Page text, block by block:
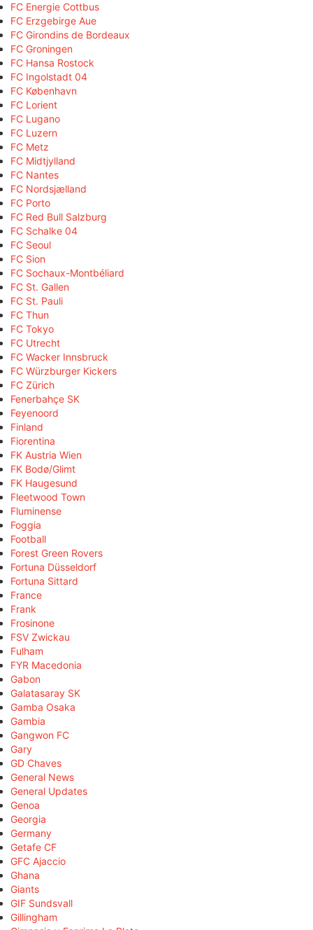
FC Energie Cottbus
FC Erzgebirge Aue
FC Girondins de Bordeaux
FC Groningen
FC Hansa Rostock
FC Ingolstadt 04
FC København
FC Lorient
FC Lugano
FC Luzern
FC Metz
FC Midtjylland
FC Nantes
FC Nordsjælland
FC Porto
FC Red Bull Salzburg
FC Schalke 04
FC Seoul
FC Sion
FC Sochaux-Montbéliard
FC St. Gallen
FC St. Pauli
FC Thun
FC Tokyo
FC Utrecht
FC Wacker Innsbruck
FC Würzburger Kickers
FC Zürich
Fenerbahçe SK
Feyenoord
Finland
Fiorentina
FK Austria Wien
FK Bodø/Glimt
FK Haugesund
Fleetwood Town
Fluminense
Foggia
Football
Forest Green Rovers
Fortuna Düsseldorf
Fortuna Sittard
France
Frank
Frosinone
FSV Zwickau
Fulham
FYR Macedonia
Gabon
Galatasaray SK
Gamba Osaka
Gambia
Gangwon FC
Gary
GD Chaves
General News
General Updates
Genoa
Georgia
Germany
Getafe CF
GFC Ajaccio
Ghana
Giants
GIF Sundsvall
Gillingham